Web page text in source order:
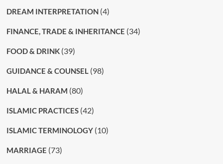
DREAM INTERPRETATION(4)
FINANCE, TRADE & INHERITANCE (34)
FOOD & DRINK(39)
GUIDANCE & COUNSEL (98)
HALAL & HARAM (80)
ISLAMIC PRACTICES(42)
ISLAMIC TERMINOLOGY(10)
MARRIAGE (73)